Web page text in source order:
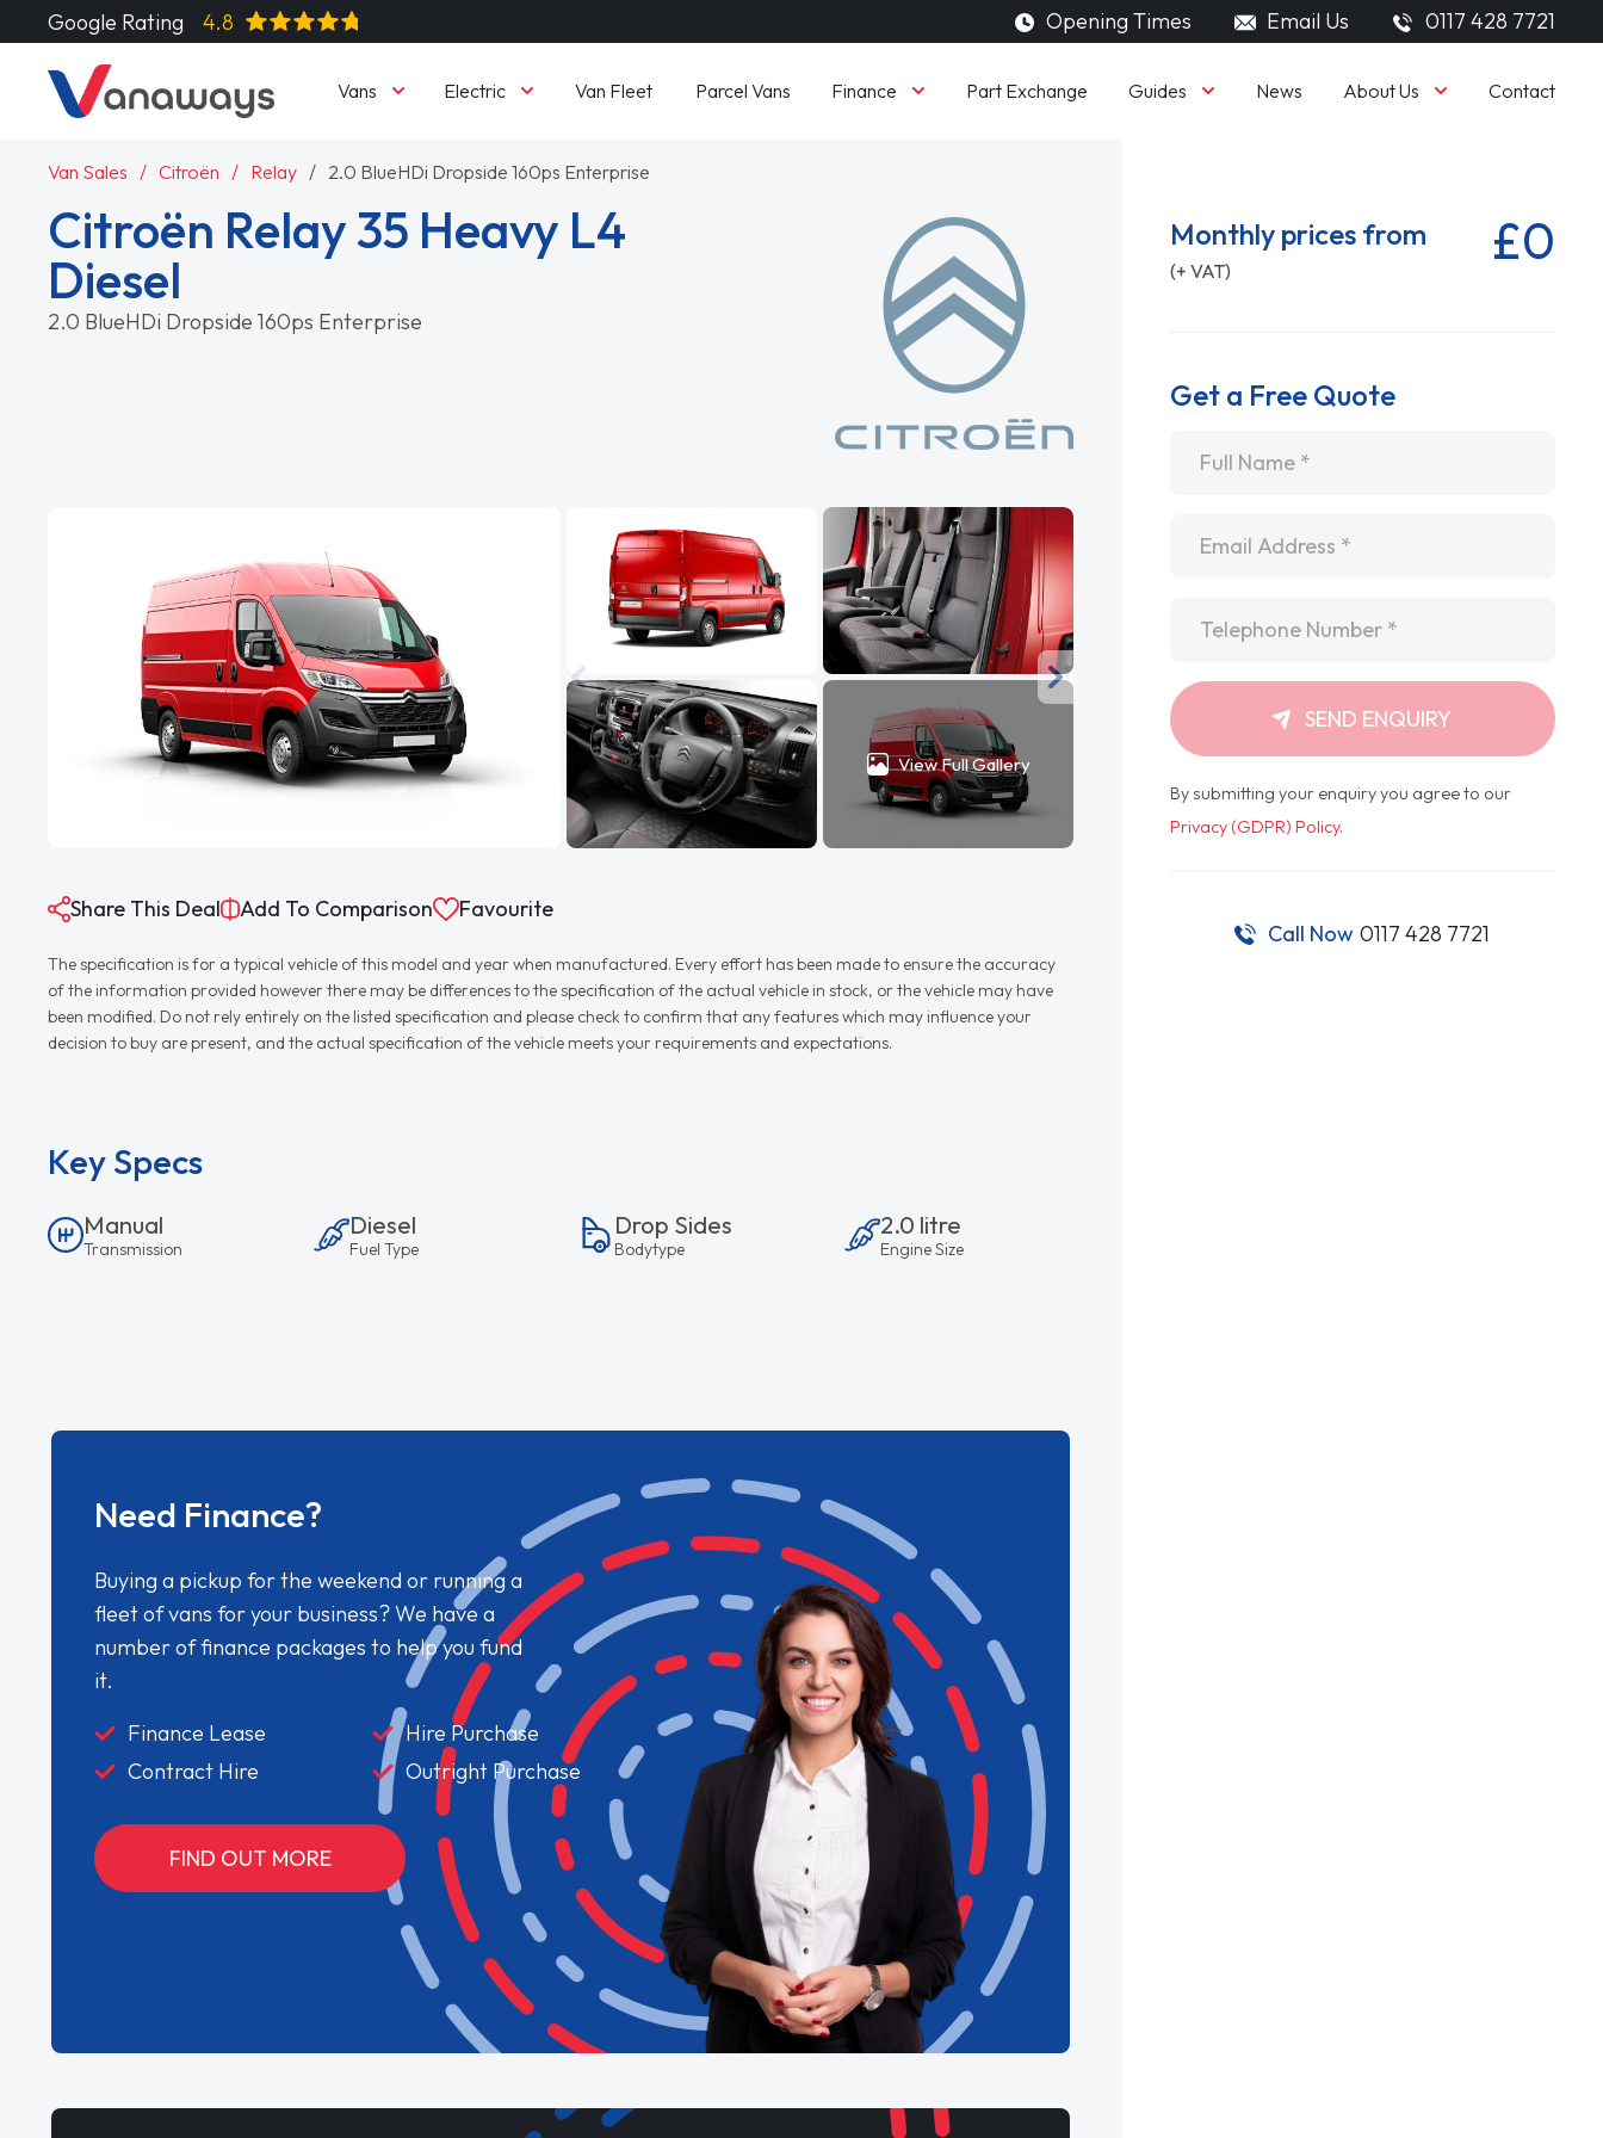
Google Rating 4.8 Opening Times Email Us 0117 428 7721
Vans Electric Van Fleet Parcel Vans Finance Part Exchange Guides News About Us Contact
Van Sales Citroën Relay 2.0 BlueHDi Dropside 160ps Enterprise
Citroën Relay 35 Heavy L4
Diesel
2.0 BlueHDi Dropside 160ps Enterprise
View Full Gallery
Share This Deal Add To Comparison Favourite
The specification is for a typical vehicle of this model and year when manufactured. Every effort has been made to ensure the accuracy
of the information provided however there may be differences to the specification of the actual vehicle in stock, or the vehicle may have
been modified. Do not rely entirely on the listed specification and please check to confirm that any features which may influence your
decision to buy are present, and the actual specification of the vehicle meets your requirements and expectations.
Key Specs
Manual
Transmission
Diesel
Fuel Type
Drop Sides
Bodytype
2.0 litre
Engine Size
Need Finance?
Buying a pickup for the weekend or running a
fleet of vans for your business? We have a
number of finance packages to help you fund
it.
Finance Lease
Hire Purchase
Contract Hire
Outright Purchase
FIND OUT MORE
Monthly prices from
(+ VAT) £0
Get a Free Quote
SEND ENQUIRY
By submitting your enquiry you agree to our
Privacy (GDPR) Policy.
Call Now 0117 428 7721